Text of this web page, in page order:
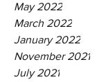
May 2022
March 2022
January 2022
November 2021
July 2021